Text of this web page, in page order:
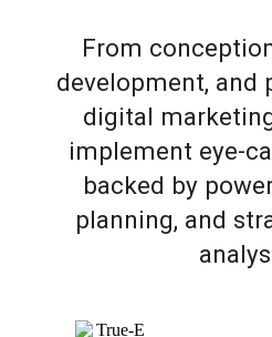
From
development, and
digital
implement eye-
backed by
planning, and